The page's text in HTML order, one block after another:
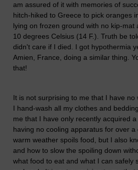
am assured of it with memories of
hitch-hiked to Greece to pick oranges
lying on frozen ground with no kip-mat
10 degrees Celsius (14 F.). Truth be
didn't care if I died. I got hypothermia
Amien, France, doing a similar thing.
that!
It is not surprising to me that I have no
I hand-wash all my clothes and
me that I have only recently acquired
having no cooling apparatus for over
warm weather spoils food, but I also
and how to slow the spoiling down
what food to eat and what I can safely